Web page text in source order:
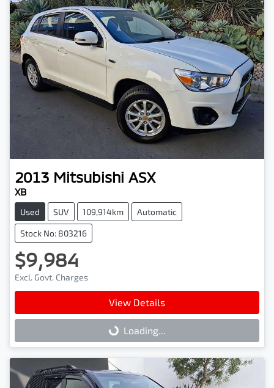
2013 Mitsubishi ASX
XB
Used SUV 109,914km Automatic
Stock No: 803216
$9,984
Excl. Govt. Charges
View Details
Loading... Loading...